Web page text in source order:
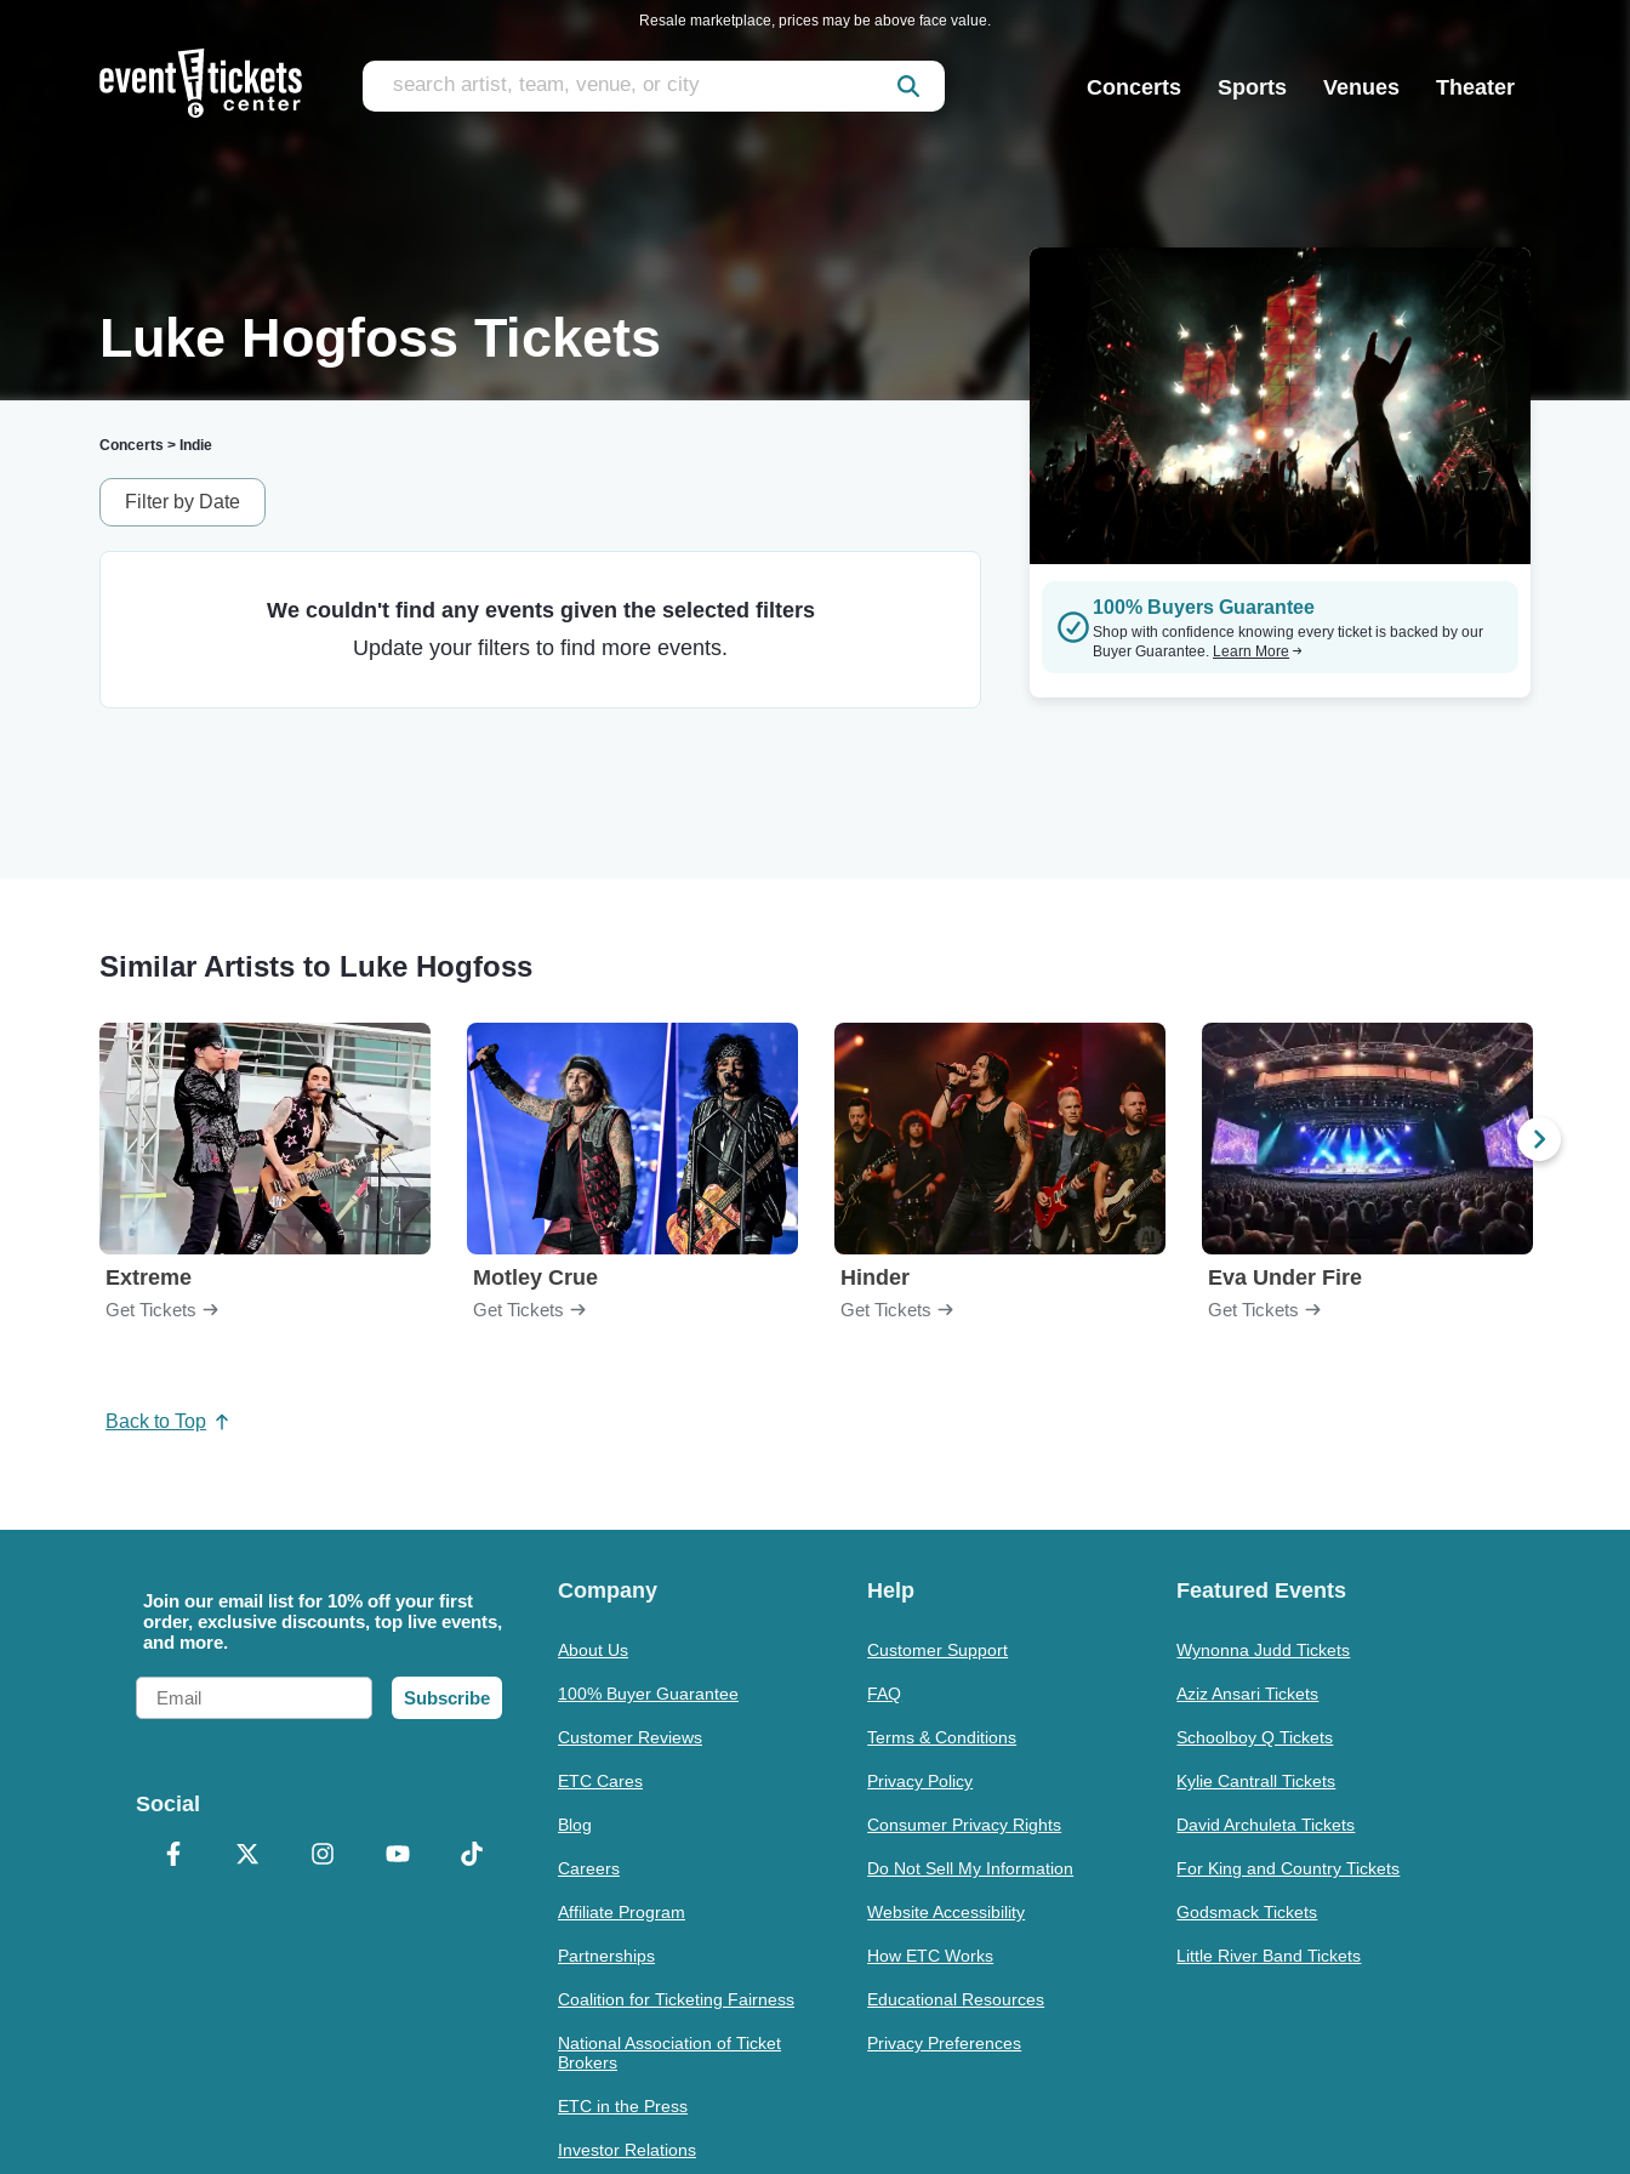
Resale marketplace, prices may be above face value.
Concerts Sports Venues Theater
Luke Hogfoss Tickets
Concerts > Indie
Filter by Date
We couldn't find any events given the selected filters
Update your filters to find more events.
100% Buyers Guarantee
Shop with confidence knowing every ticket is backed by our
Buyer Guarantee. Learn More
Similar Artists to Luke Hogfoss
Extreme
Get Tickets
Motley Crue
Get Tickets
Hinder
Get Tickets
Eva Under Fire
Get Tickets
Back to Top
Join our email list for 10% off your first
order, exclusive discounts, top live events,
and more.
Email
Subscribe
Social
Company
About Us
100% Buyer Guarantee
Customer Reviews
ETC Cares
Blog
Careers
Affiliate Program
Partnerships
Coalition for Ticketing Fairness
National Association of Ticket
Brokers
ETC in the Press
Investor Relations
Help
Customer Support
FAQ
Terms & Conditions
Privacy Policy
Consumer Privacy Rights
Do Not Sell My Information
Website Accessibility
How ETC Works
Educational Resources
Privacy Preferences
Featured Events
Wynonna Judd Tickets
Aziz Ansari Tickets
Schoolboy Q Tickets
Kylie Cantrall Tickets
David Archuleta Tickets
For King and Country Tickets
Godsmack Tickets
Little River Band Tickets